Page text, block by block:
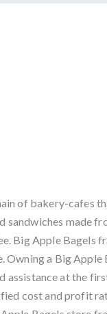
of bakery-cafes
sandwiches made
Big Apple Bagels
a Big Apple
assistance at the
cost and profit